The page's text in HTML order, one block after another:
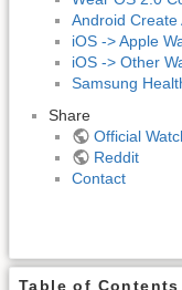
Android Create
iOS -> Apple
iOS -> Other
Samsung
Share
Official
Reddit
Contact
Table of Contents